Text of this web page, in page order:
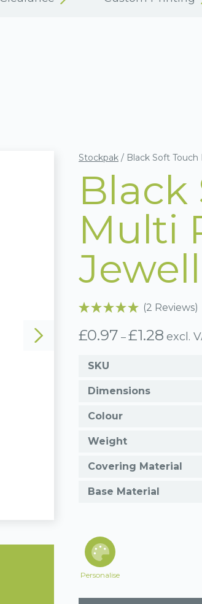
Stockpak / Black Soft
Black
Multi
£0.97 – £1.28 Price
excl.
(2 Reviews)
SKU
Dimensions
Colour
Weight
Covering Material
Base Material
Personalise